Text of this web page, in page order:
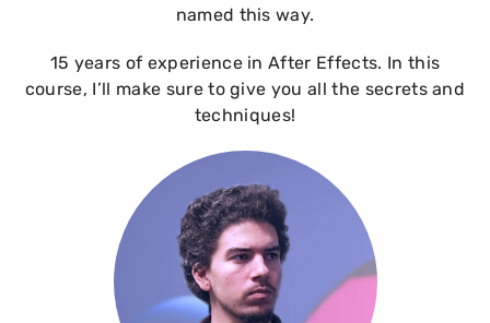
named this way.
15 years of experience in After Effects. In this
course, I’ll make sure to give you all the secrets and
techniques!